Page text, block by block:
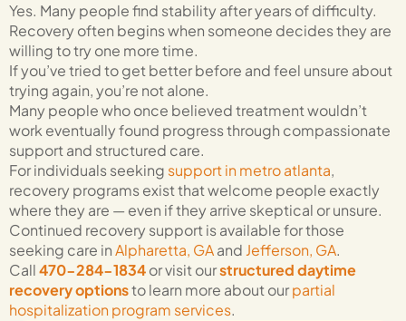
Yes. Many people find stability after years of difficulty.
Recovery often begins when someone decides they are
willing to try one more time.
If you’ve tried to get better before and feel unsure about
trying again, you’re not alone.
Many people who once believed treatment wouldn’t
work eventually found progress through compassionate
support and structured care.
For individuals seeking support in metro atlanta,
recovery programs exist that welcome people exactly
where they are — even if they arrive skeptical or unsure.
Continued recovery support is available for those
seeking care inAlpharetta, GAand Jefferson, GA.
Call470-284-1834or visit ourstructured daytime
recovery optionsto learn more about ourpartial
hospitalization program services.